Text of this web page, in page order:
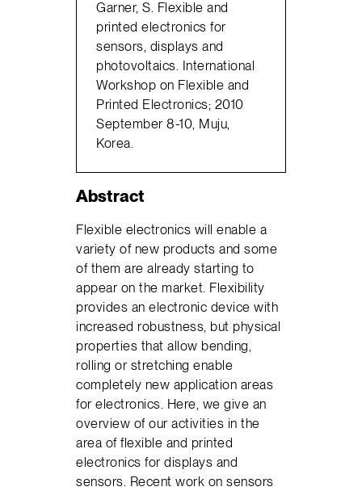
Garner, S. Flexible and
printed electronics for
sensors, displays and
photovoltaics. International
Workshop on Flexible and
Printed Electronics; 2010
September 8-10, Muju,
Korea.
Abstract
Flexible electronics will enable a
variety of new products and some
of them are already starting to
appear on the market. Flexibility
provides an electronic device with
increased robustness, but physical
properties that allow bending,
rolling or stretching enable
completely new application areas
for electronics. Here, we give an
overview of our activities in the
area of flexible and printed
electronics for displays and
sensors. Recent work on sensors